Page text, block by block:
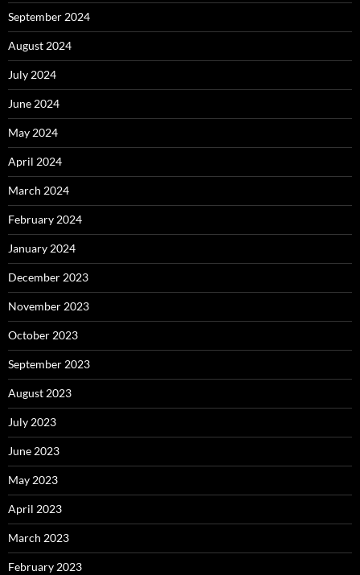
September 2024
August 2024
July 2024
June 2024
May 2024
April 2024
March 2024
February 2024
January 2024
December 2023
November 2023
October 2023
September 2023
August 2023
July 2023
June 2023
May 2023
April 2023
March 2023
February 2023